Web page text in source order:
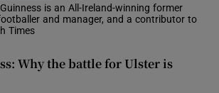
is an All-Ireland-winning former
and manager, and a contributor to
Times
Why the battle for Ulster is